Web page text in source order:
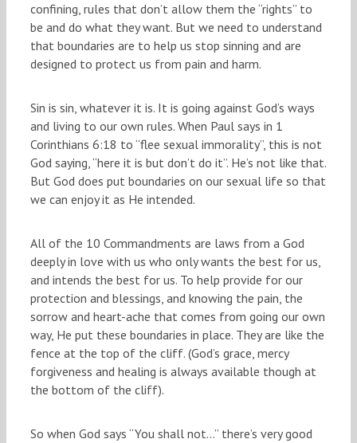
confining, rules that don’t allow them the “rights” to
be and do what they want. But we need to understand
that boundaries are to help us stop sinning and are
designed to protect us from pain and harm.
Sin is sin, whatever it is. It is going against God’s ways
and living to our own rules. When Paul says in 1
Corinthians 6:18 to “flee sexual immorality”, this is not
God saying, “here it is but don’t do it”. He’s not like that.
But God does put boundaries on our sexual life so that
we can enjoy it as He intended.
All of the 10 Commandments are laws from a God
deeply in love with us who only wants the best for us,
and intends the best for us. To help provide for our
protection and blessings, and knowing the pain, the
sorrow and heart-ache that comes from going our own
way, He put these boundaries in place. They are like the
fence at the top of the cliff. (God’s grace, mercy
forgiveness and healing is always available though at
the bottom of the cliff).
So when God says “You shall not…” there’s very good